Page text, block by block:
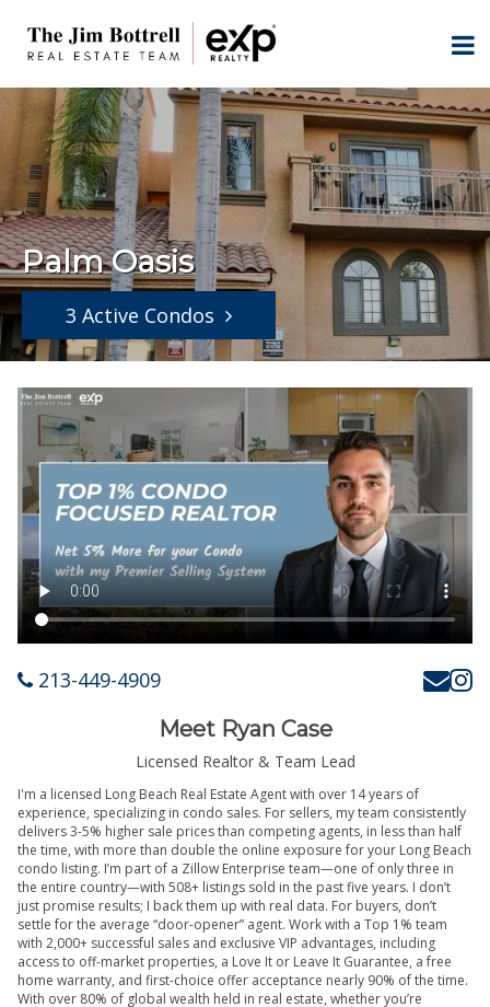
Palm Oasis
3 Active Condos
213-449-4909
Meet Ryan Case
Licensed Realtor & Team Lead
I'm a licensed Long Beach Real Estate Agent with over 14 years of
experience, specializing in condo sales. For sellers, my team consistently
delivers 3-5% higher sale prices than competing agents, in less than half
the time, with more than double the online exposure for your Long Beach
condo listing. I’m part of a Zillow Enterprise team—one of only three in
the entire country—with 508+ listings sold in the past five years. I don’t
just promise results; I back them up with real data. For buyers, don’t
settle for the average “door-opener” agent. Work with a Top 1% team
with 2,000+ successful sales and exclusive VIP advantages, including
access to off-market properties, a Love It or Leave It Guarantee, a free
home warranty, and first-choice offer acceptance nearly 90% of the time.
With over 80% of global wealth held in real estate, whether you’re